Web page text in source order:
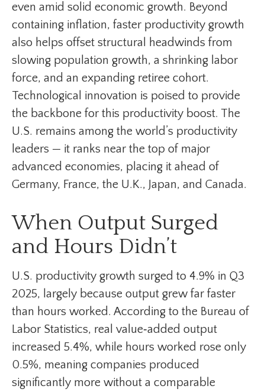
even amid solid economic growth. Beyond
containing inflation, faster productivity growth
also helps offset structural headwinds from
slowing population growth, a shrinking labor
force, and an expanding retiree cohort.
Technological innovation is poised to provide
the backbone for this productivity boost. The
U.S. remains among the world’s productivity
leaders — it ranks near the top of major
advanced economies, placing it ahead of
Germany, France, the U.K., Japan, and Canada.
When Output Surged
and Hours Didn’t
U.S. productivity growth surged to 4.9% in Q3
2025, largely because output grew far faster
than hours worked. According to the Bureau of
Labor Statistics, real value‑added output
increased 5.4%, while hours worked rose only
0.5%, meaning companies produced
significantly more without a comparable